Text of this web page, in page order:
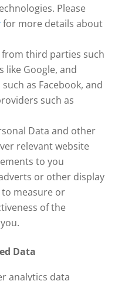
Please
for more details about
from third parties such
like Google, and
as Facebook, and
such as
Data and other
relevant website
to you
or other display
measure or
of the
Data
analytics data